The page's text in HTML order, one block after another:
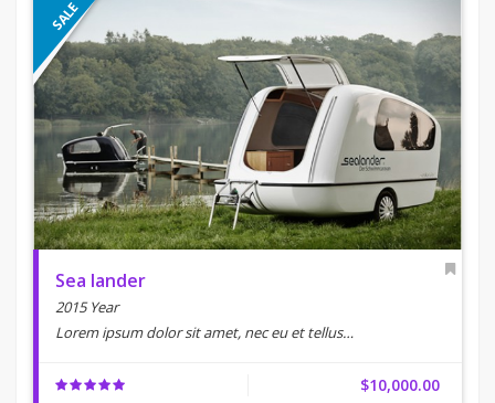
SALE
Sea lander
2015 Year
Lorem ipsum dolor sit amet, nec eu et tellus…
$10,000.00